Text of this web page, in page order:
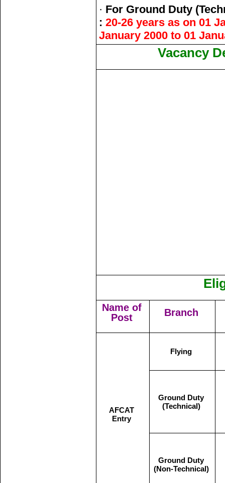
· For Ground Duty
: 20-26 years as on 01
January 2000 to 01
Vacancy
Name of
Post
Branch
AFCAT
Entry
Flying
Ground Duty
(Technical)
Ground Duty
(Non-Technical)